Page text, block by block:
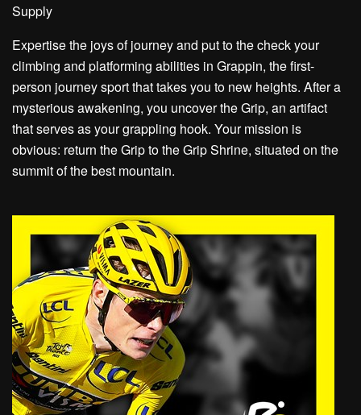
Supply
Expertise the joys of journey and put to the check your
climbing and platforming abilities in Grappin, the first-
person journey sport that takes you to new heights. After a
mysterious awakening, you uncover the Grip, an artifact
that serves as your grappling hook. Your mission is
obvious: return the Grip to the Grip Shrine, situated on the
summit of the best mountain.